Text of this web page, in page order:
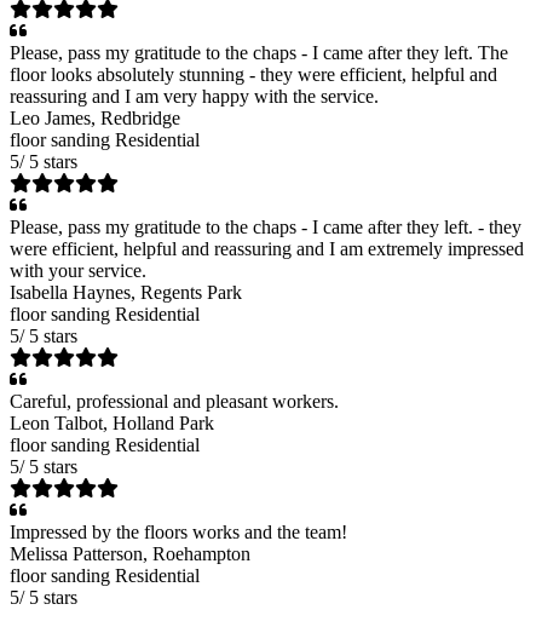
Please, pass my gratitude to the chaps - I came after they left. The
floor looks absolutely stunning - they were efficient, helpful and
reassuring and I am very happy with the service.
Leo James, Redbridge
floor sanding Residential
5/ 5 stars
Please, pass my gratitude to the chaps - I came after they left. - they
were efficient, helpful and reassuring and I am extremely impressed
with your service.
Isabella Haynes, Regents Park
floor sanding Residential
5/ 5 stars
Careful, professional and pleasant workers.
Leon Talbot, Holland Park
floor sanding Residential
5/ 5 stars
Impressed by the floors works and the team!
Melissa Patterson, Roehampton
floor sanding Residential
5/ 5 stars